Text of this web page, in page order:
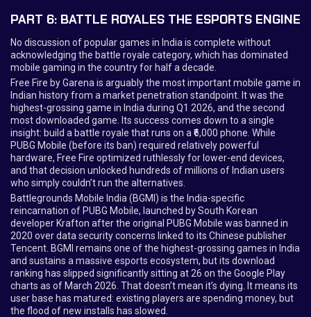
PART 6: BATTLE ROYALES THE ESPORTS ENGINE
No discussion of popular games in India is complete without
acknowledging the battle royale category, which has dominated
mobile gaming in the country for half a decade.
Free Fire by Garena is arguably the most important mobile game in
Indian history from a market penetration standpoint. It was the
highest-grossing game in India during Q1 2026, and the second
most downloaded game. Its success comes down to a single
insight: build a battle royale that runs on a ₹6,000 phone. While
PUBG Mobile (before its ban) required relatively powerful
hardware, Free Fire optimized ruthlessly for lower-end devices,
and that decision unlocked hundreds of millions of Indian users
who simply couldn’t run the alternatives.
Battlegrounds Mobile India (BGMI) is the India-specific
reincarnation of PUBG Mobile, launched by South Korean
developer Krafton after the original PUBG Mobile was banned in
2020 over data security concerns linked to its Chinese publisher
Tencent. BGMI remains one of the highest-grossing games in India
and sustains a massive esports ecosystem, but its download
ranking has slipped significantly sitting at 26 on the Google Play
charts as of March 2026. That doesn’t mean it’s dying. It means its
user base has matured: existing players are spending money, but
the flood of new installs has slowed.